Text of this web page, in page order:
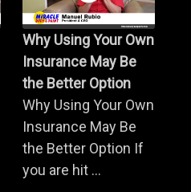
Why Using Your Own
Insurance May Be
the Better Option
Why Using Your Own
Insurance May Be
the Better Option If
you are hit ...